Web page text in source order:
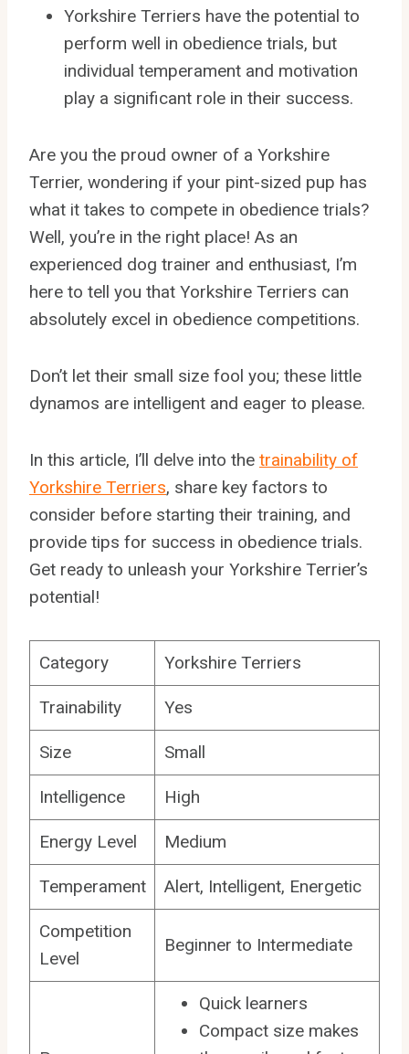
Yorkshire Terriers have the potential to
perform well in obedience trials, but
individual temperament and motivation
play a significant role in their success.
Are you the proud owner of a Yorkshire
Terrier, wondering if your pint-sized pup has
what it takes to compete in obedience trials?
Well, you’re in the right place! As an
experienced dog trainer and enthusiast, I’m
here to tell you that Yorkshire Terriers can
absolutely excel in obedience competitions.
Don’t let their small size fool you; these little
dynamos are intelligent and eager to please.
In this article, I’ll delve into the trainability of
Yorkshire Terriers, share key factors to
consider before starting their training, and
provide tips for success in obedience trials.
Get ready to unleash your Yorkshire Terrier’s
potential!
Category Yorkshire Terriers
Trainability Yes
Size Small
Intelligence High
Energy Level Medium
Temperament Alert, Intelligent, Energetic
Competition
Level
Beginner to Intermediate
Quick learners
Compact size makes